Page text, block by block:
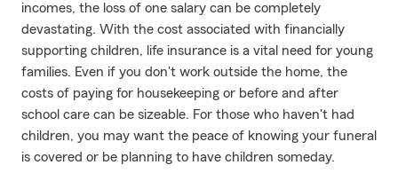
incomes, the loss of one salary can be completely
devastating. With the cost associated with financially
supporting children, life insurance is a vital need for young
families. Even if you don't work outside the home, the
costs of paying for housekeeping or before and after
school care can be sizeable. For those who haven't had
children, you may want the peace of knowing your funeral
is covered or be planning to have children someday.